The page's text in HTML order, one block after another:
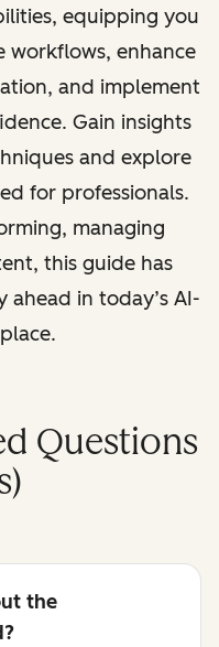
equipping you
enhance
and implement
Gain insights
and explore
for professionals.
managing
this guide has
in today’s AI-
Questions
the